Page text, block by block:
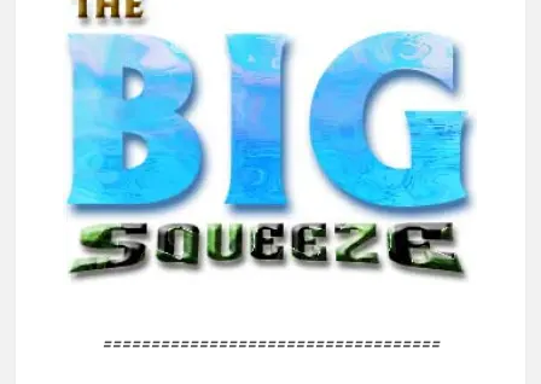
===================================